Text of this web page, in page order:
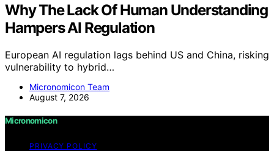
Why The Lack Of Human Understanding
Hampers AI Regulation
European AI regulation lags behind US and China, risking
vulnerability to hybrid…
Micronomicon Team
August 7, 2026
Micronomicon
PRIVACY POLICY